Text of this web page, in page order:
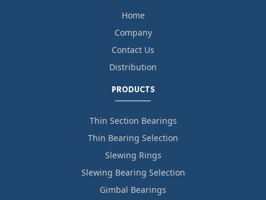
Home
Company
Contact Us
Distribution
PRODUCTS
Thin Section Bearings
Thin Bearing Selection
Slewing Rings
Slewing Bearing Selection
Gimbal Bearings